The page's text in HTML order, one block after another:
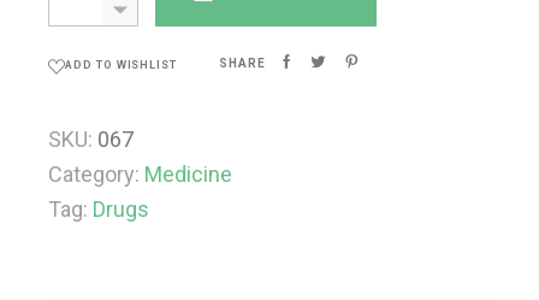
ADD TO WISHLIST SHARE
SKU: 067
Category: Medicine
Tag: Drugs